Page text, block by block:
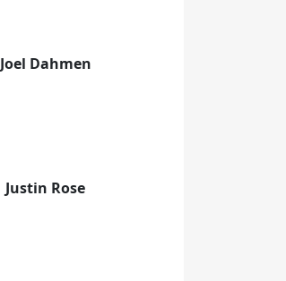
Joel Dahmen
Justin Rose